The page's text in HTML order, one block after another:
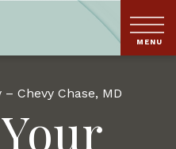
Chevy Chase, MD